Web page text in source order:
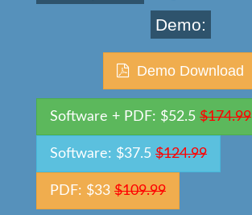
Demo:
Demo Download
Software + PDF: $52.5 $174.99
Software: $37.5 $124.99
PDF: $33 $109.99